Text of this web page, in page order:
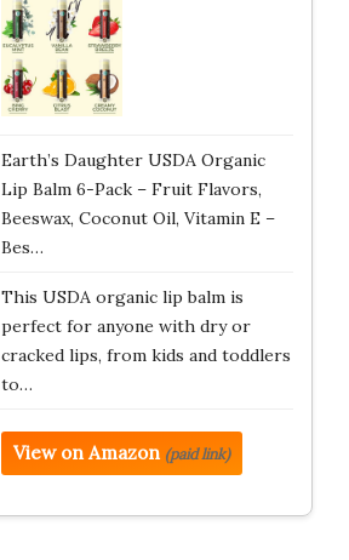
Earth’s Daughter USDA Organic
Lip Balm 6-Pack – Fruit Flavors,
Beeswax, Coconut Oil, Vitamin E –
Bes…
This USDA organic lip balm is
perfect for anyone with dry or
cracked lips, from kids and toddlers
to…
View on Amazon (paid link)